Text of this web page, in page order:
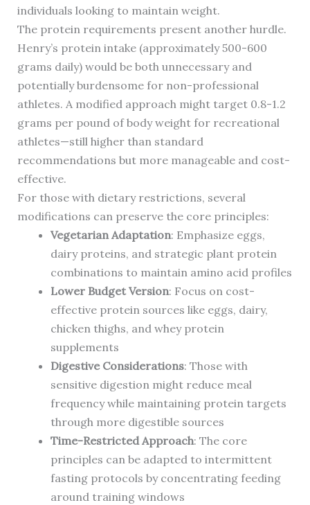
individuals looking to maintain weight.
The protein requirements present another hurdle.
Henry’s protein intake (approximately 500-600
grams daily) would be both unnecessary and
potentially burdensome for non-professional
athletes. A modified approach might target 0.8-1.2
grams per pound of body weight for recreational
athletes—still higher than standard
recommendations but more manageable and cost-
effective.
For those with dietary restrictions, several
modifications can preserve the core principles:
Vegetarian Adaptation: Emphasize eggs,
dairy proteins, and strategic plant protein
combinations to maintain amino acid profiles
Lower Budget Version: Focus on cost-
effective protein sources like eggs, dairy,
chicken thighs, and whey protein
supplements
Digestive Considerations: Those with
sensitive digestion might reduce meal
frequency while maintaining protein targets
through more digestible sources
Time-Restricted Approach: The core
principles can be adapted to intermittent
fasting protocols by concentrating feeding
around training windows